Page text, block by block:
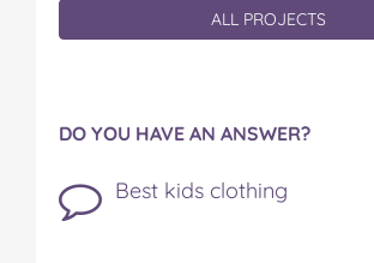
ALL PROJECTS
DO YOU HAVE AN ANSWER?
Best kids clothing